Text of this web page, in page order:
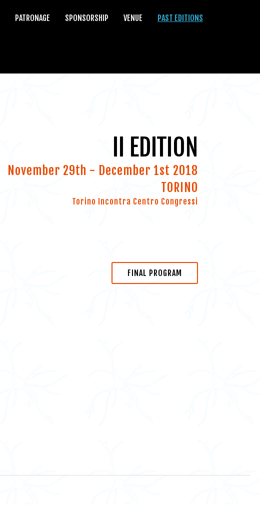
PATRONAGE SPONSORSHIP VENUE PAST EDITIONS
II EDITION
November 29th - December 1st 2018
TORINO
Torino Incontra Centro Congressi
FINAL PROGRAM